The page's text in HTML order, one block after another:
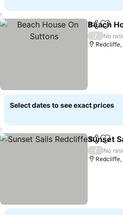
ShareAdd
Beach
/
No
Redcliffe,
Select dates to see exact prices
ShareAdd
Sunset
/
No
Redcliffe,